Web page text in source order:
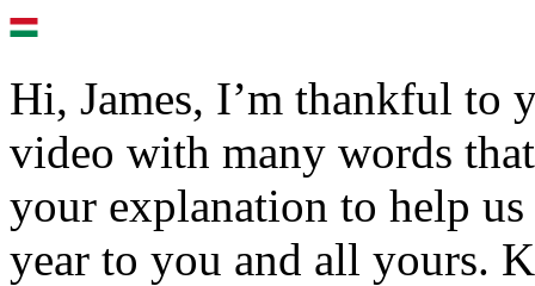
Hi, James, I’m thankful to
video with many words
your explanation to help
year to you and all yours.